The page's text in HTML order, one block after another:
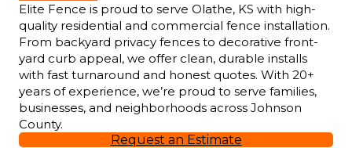
Elite Fence is proud to serve Olathe, KS with high-
quality residential and commercial fence installation.
From backyard privacy fences to decorative front-
yard curb appeal, we offer clean, durable installs
with fast turnaround and honest quotes. With 20+
years of experience, we’re proud to serve families,
businesses, and neighborhoods across Johnson
County.
Request an Estimate